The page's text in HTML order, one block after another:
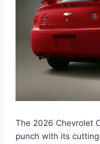
The 2026 Chevrolet
punch with its